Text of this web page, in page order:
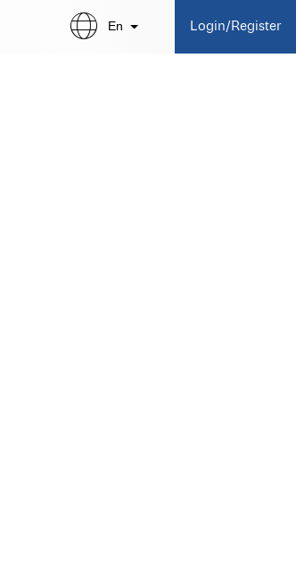
En Login/Register